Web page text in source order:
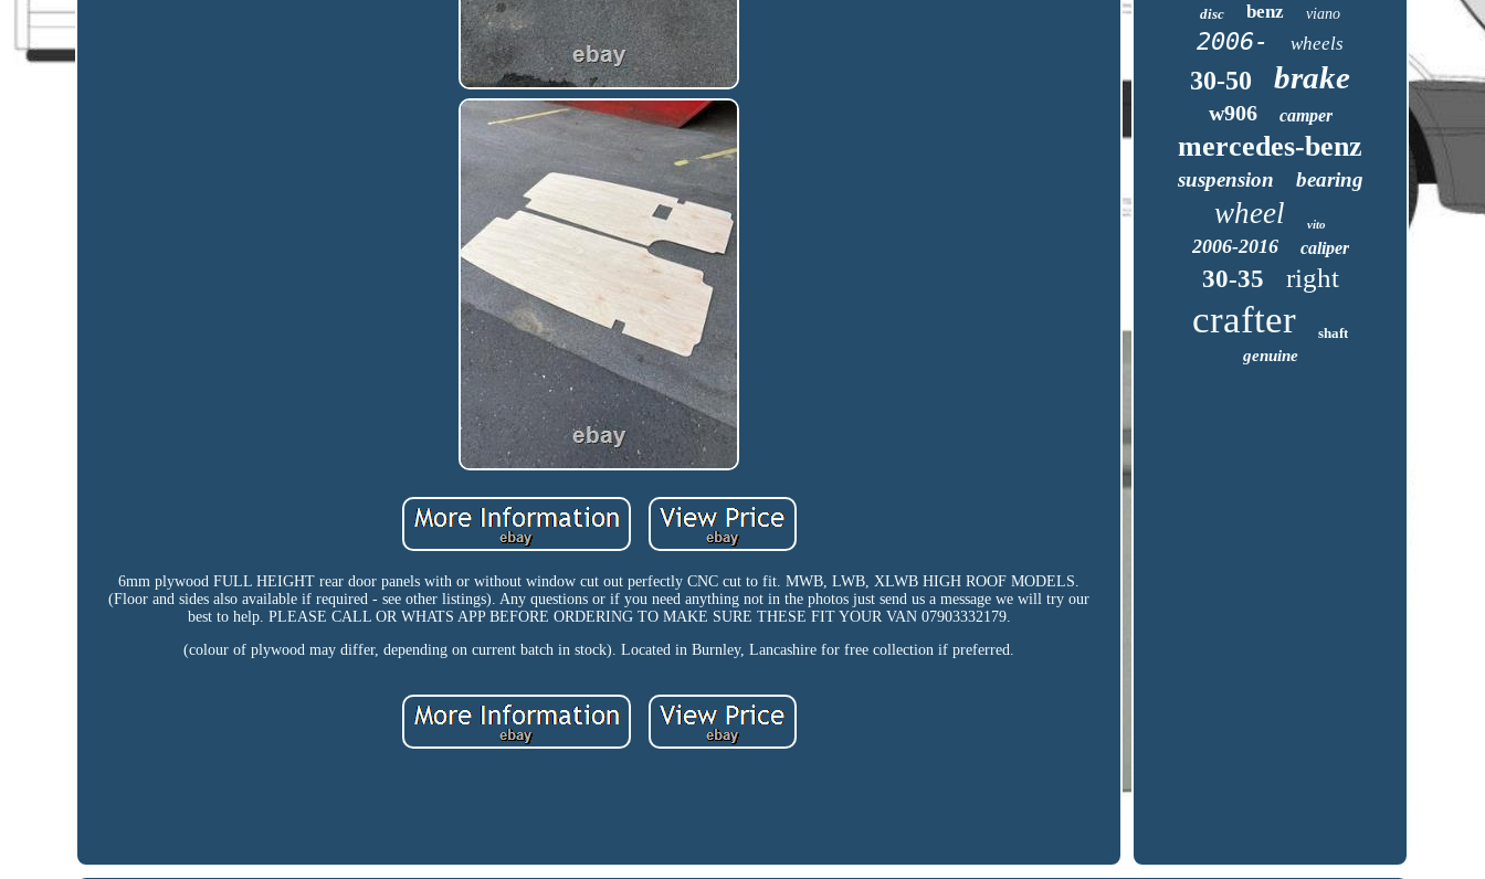
6mm plywood FULL HEIGHT rear door panels with or without window cut out perfectly CNC cut to fit. MWB, LWB, XLWB HIGH ROOF MODELS.
(Floor and sides also available if required - see other listings). Any questions or if you need anything not in the photos just send us a message we will try our
best to help. PLEASE CALL OR WHATS APP BEFORE ORDERING TO MAKE SURE THESE FIT YOUR VAN 07903332179.
(colour of plywood may differ, depending on current batch in stock). Located in Burnley, Lancashire for free collection if preferred.
disc benz viano
2006- wheels
30-50 brake
w906 camper
mercedes-benz
suspension bearing
wheel vito
2006-2016 caliper
30-35 right
crafter shaft
genuine